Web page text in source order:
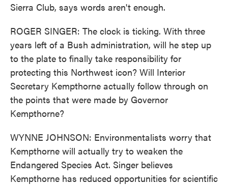
Sierra Club, says words aren't enough.
ROGER SINGER: The clock is ticking. With three
years left of a Bush administration, will he step up
to the plate to finally take responsibility for
protecting this Northwest icon? Will Interior
Secretary Kempthorne actually follow through on
the points that were made by Governor
Kempthorne?
WYNNE JOHNSON: Environmentalists worry that
Kempthorne will actually try to weaken the
Endangered Species Act. Singer believes
Kempthorne has reduced opportunities for scientific